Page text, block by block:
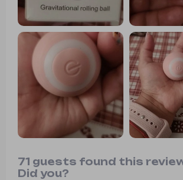
captured his curiosity and
engaged. It's a hit with him,
recommend it, giving it a
rating.
71 guests found this
Did you?